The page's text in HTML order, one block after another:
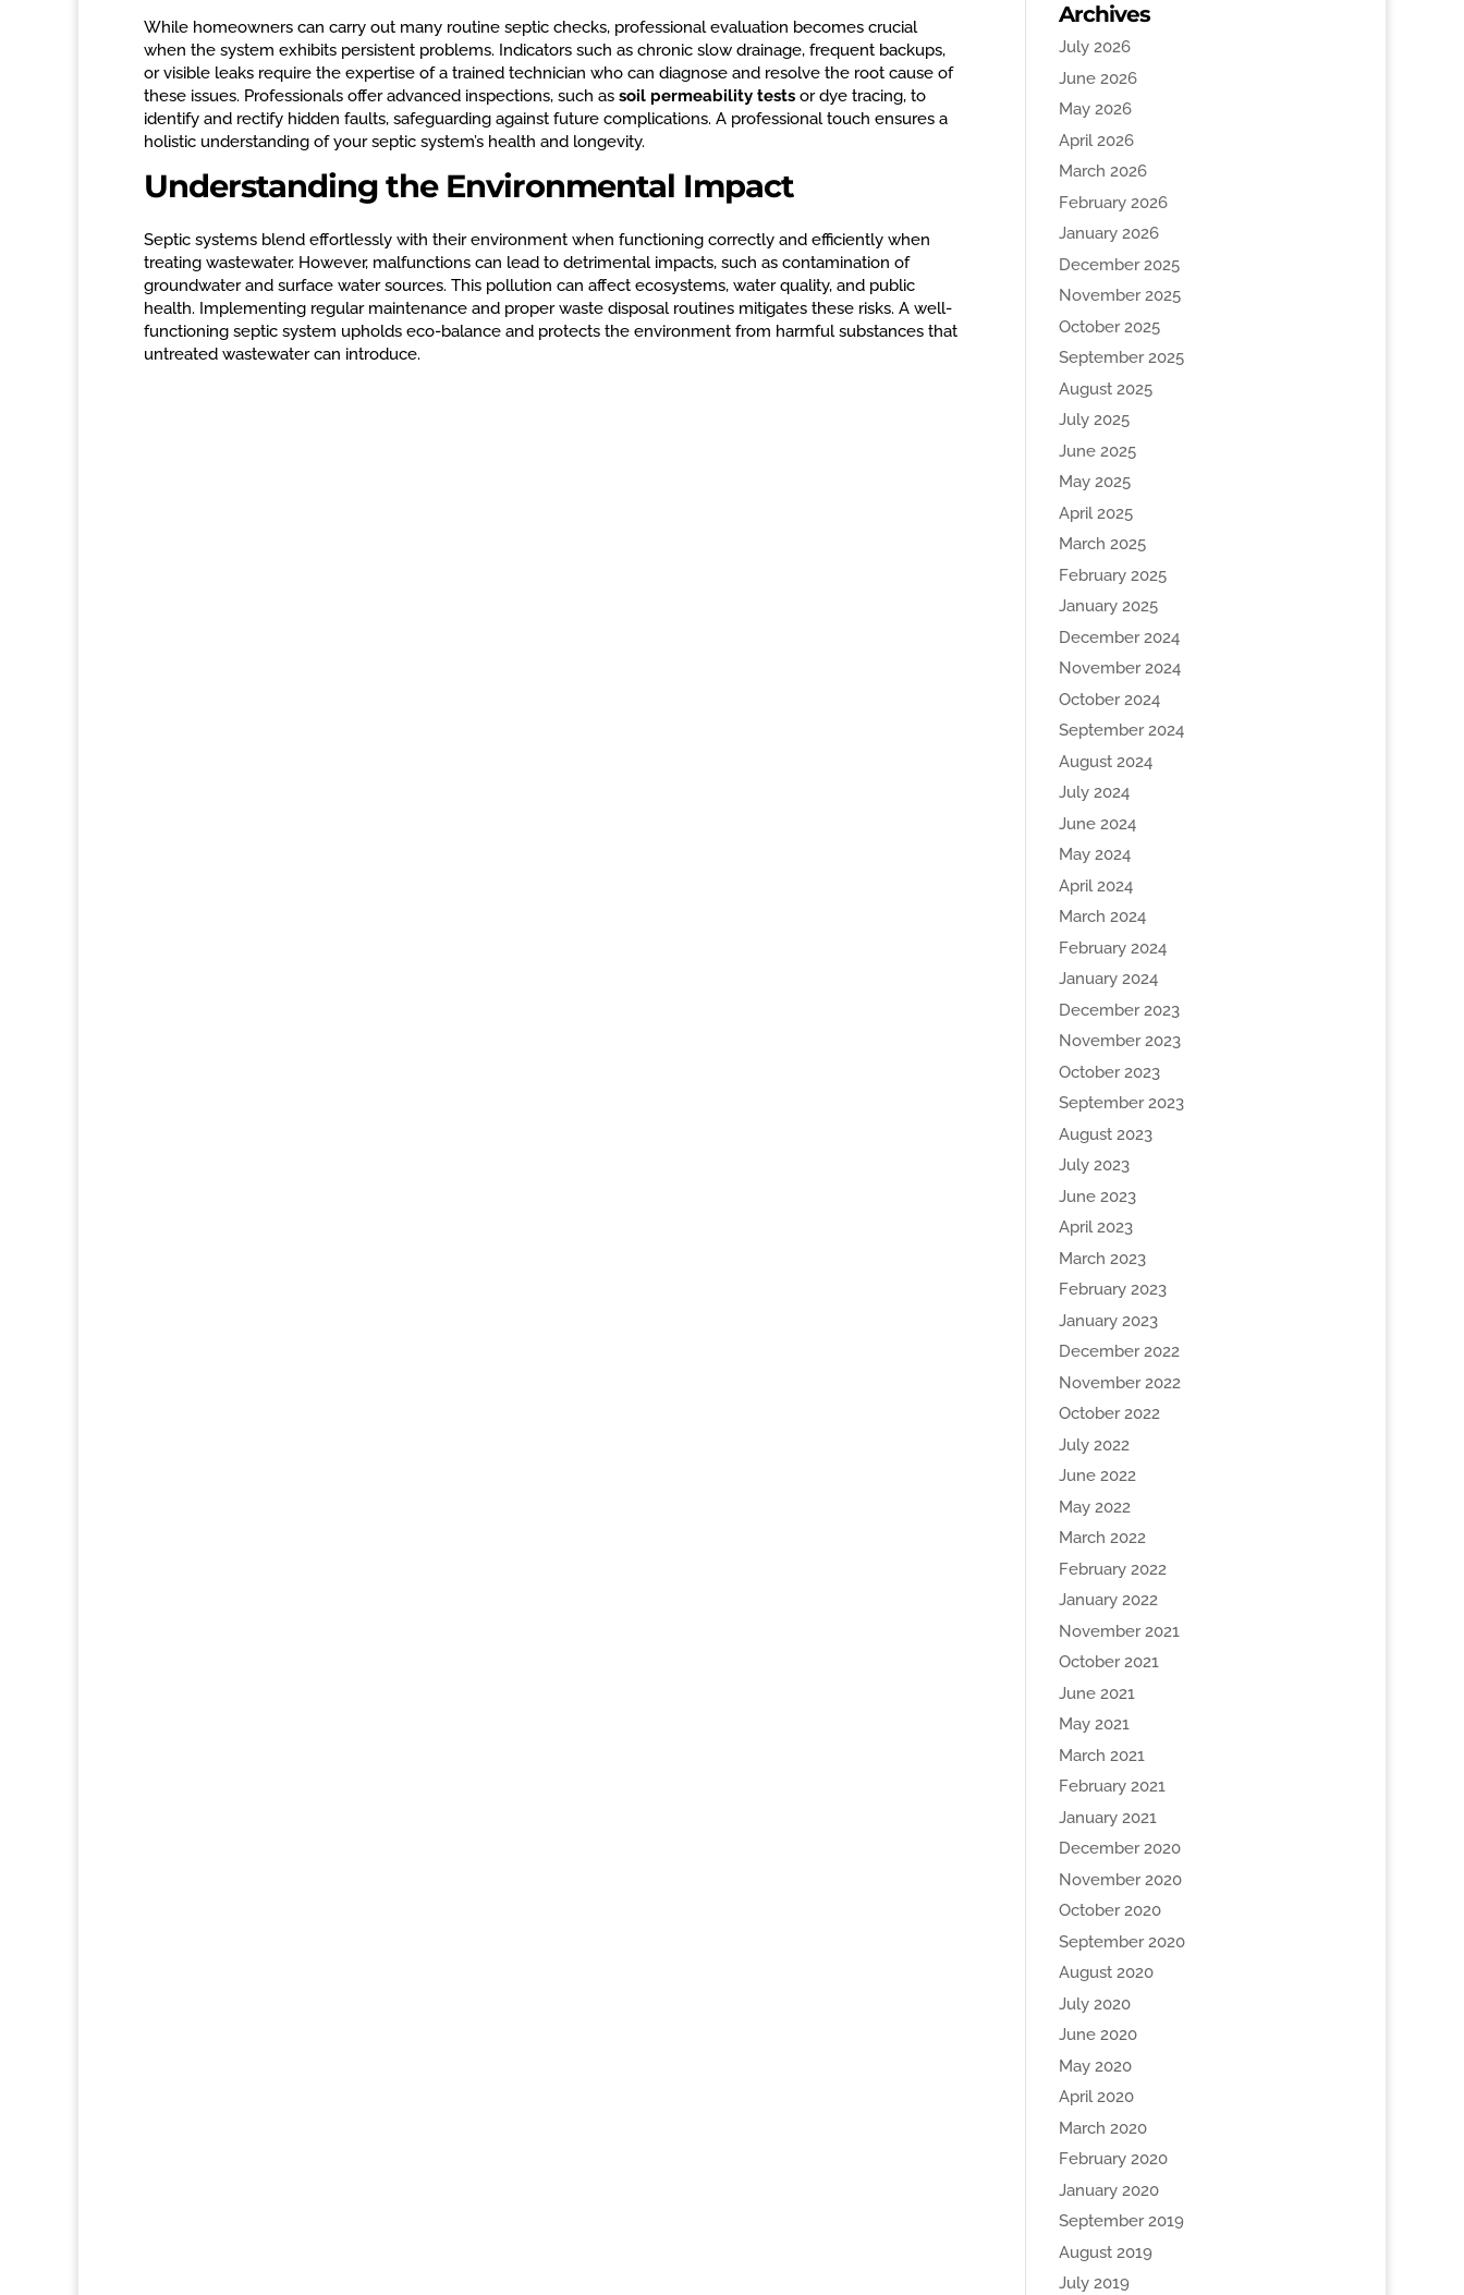
While homeowners can carry out many routine septic checks, professional evaluation becomes crucial
when the system exhibits persistent problems. Indicators such as chronic slow drainage, frequent backups,
or visible leaks require the expertise of a trained technician who can diagnose and resolve the root cause of
these issues. Professionals offer advanced inspections, such as soil permeability tests or dye tracing, to
identify and rectify hidden faults, safeguarding against future complications. A professional touch ensures a
holistic understanding of your septic system’s health and longevity.
Understanding the Environmental Impact
Septic systems blend effortlessly with their environment when functioning correctly and efficiently when
treating wastewater. However, malfunctions can lead to detrimental impacts, such as contamination of
groundwater and surface water sources. This pollution can affect ecosystems, water quality, and public
health. Implementing regular maintenance and proper waste disposal routines mitigates these risks. A well-
functioning septic system upholds eco-balance and protects the environment from harmful substances that
untreated wastewater can introduce.
Archives
July 2026
June 2026
May 2026
April 2026
March 2026
February 2026
January 2026
December 2025
November 2025
October 2025
September 2025
August 2025
July 2025
June 2025
May 2025
April 2025
March 2025
February 2025
January 2025
December 2024
November 2024
October 2024
September 2024
August 2024
July 2024
June 2024
May 2024
April 2024
March 2024
February 2024
January 2024
December 2023
November 2023
October 2023
September 2023
August 2023
July 2023
June 2023
April 2023
March 2023
February 2023
January 2023
December 2022
November 2022
October 2022
July 2022
June 2022
May 2022
March 2022
February 2022
January 2022
November 2021
October 2021
June 2021
May 2021
March 2021
February 2021
January 2021
December 2020
November 2020
October 2020
September 2020
August 2020
July 2020
June 2020
May 2020
April 2020
March 2020
February 2020
January 2020
September 2019
August 2019
July 2019